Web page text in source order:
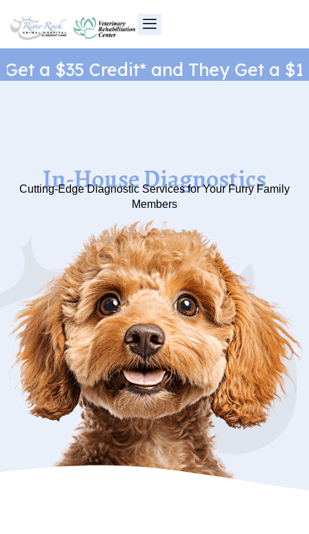
content
a $35 Credit* and They Get a $1
In-House Diagnostics
Cutting-Edge Diagnostic Services for Your Furry Family
Members